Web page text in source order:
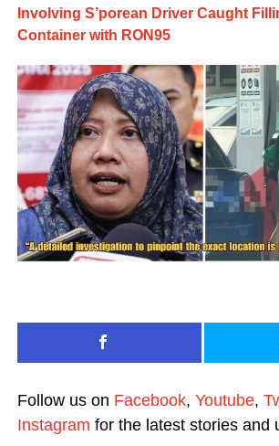
Involving S’porean Driver Caught
Container with RON95
Follow us on Facebook, Youtube,
Instagram for the latest stories and